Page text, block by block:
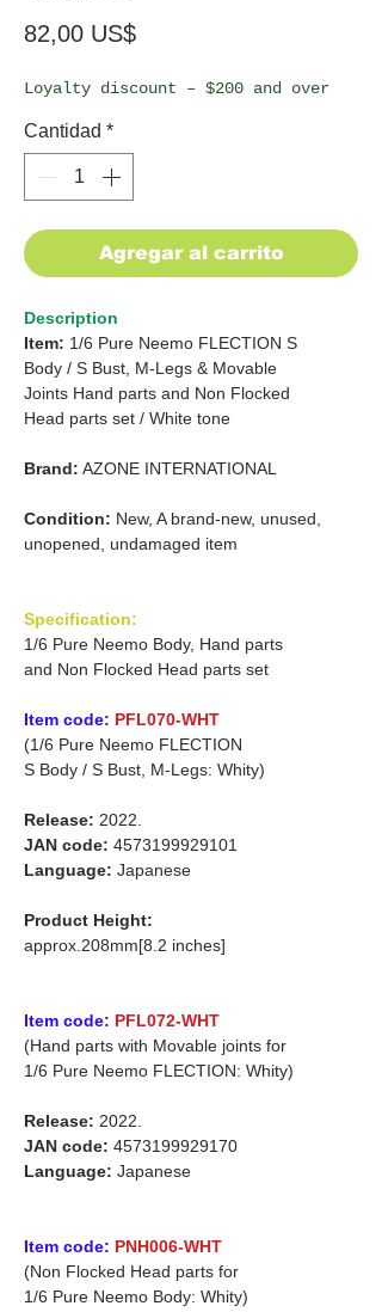
82,00 US$Precio
Loyalty discount – $200 and over
Cantidad *
Agregar al carrito
Description
Item: 1/6 Pure Neemo FLECTION S
Body / S Bust, M-Legs & Movable
Joints Hand parts and Non Flocked
Head parts set / White tone
Brand: AZONE INTERNATIONAL
Condition: New, A brand-new, unused,
unopened, undamaged item
Specification:
1/6 Pure Neemo Body, Hand parts
and Non Flocked Head parts set
Item code: PFL070-WHT
(1/6 Pure Neemo FLECTION
S Body / S Bust, M-Legs: Whity)
Release: 2022.
JAN code: 4573199929101
Language: Japanese
Product Height:
approx.208mm[8.2 inches]
Item code: PFL072-WHT
(Hand parts with Movable joints for
1/6 Pure Neemo FLECTION: Whity)
Release: 2022.
JAN code: 4573199929170
Language: Japanese
Item code: PNH006-WHT
(Non Flocked Head parts for
1/6 Pure Neemo Body: Whity)